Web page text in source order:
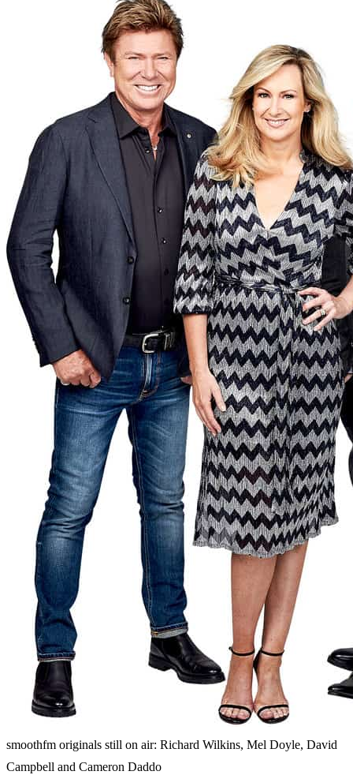
smoothfm originals still on air: Richard Wilkins, Mel Doyle, David
Campbell and Cameron Daddo